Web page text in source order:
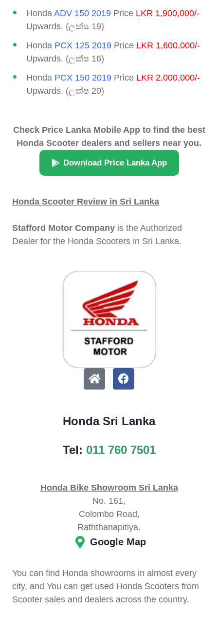
Honda ADV 150 2019 Price LKR 1,900,000/-
Upwards. (ලක්ෂ 19)
Honda PCX 125 2019 Price LKR 1,600,000/-
Upwards. (ලක්ෂ 16)
Honda PCX 150 2019 Price LKR 2,000,000/-
Upwards. (ලක්ෂ 20)
Check Price Lanka Mobile App to find the best
Honda Scooter dealers and sellers near you.
Download Price Lanka App
Honda Scooter Review in Sri Lanka
Stafford Motor Company is the Authorized
Dealer for the Honda Scooters in Sri Lanka.
Honda Sri Lanka
Tel: 011 760 7501
Honda Bike Showroom Sri Lanka
No. 161,
Colombo Road,
Raththanapitiya.
Google Map
You can find Honda showrooms in almost every
city, and You can get used Honda Scooters from
Scooter sales and dealers across the country.